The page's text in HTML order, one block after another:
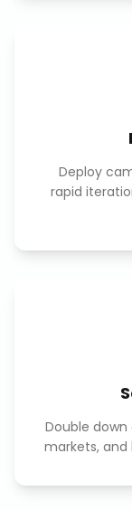
Deploy
rapid
Double
markets,